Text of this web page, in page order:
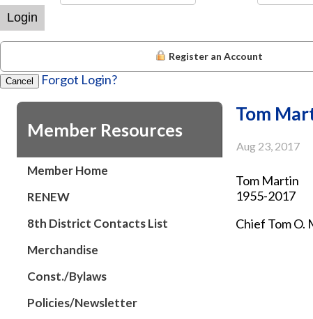
Login
Register an Account
Cancel Forgot Login?
Member Resources
Member Home
RENEW
8th District Contacts List
Merchandise
Const./Bylaws
Policies/Newsletter
Tom
Aug 23, 2017
Tom Martin
1955-2017
Chief Tom O.